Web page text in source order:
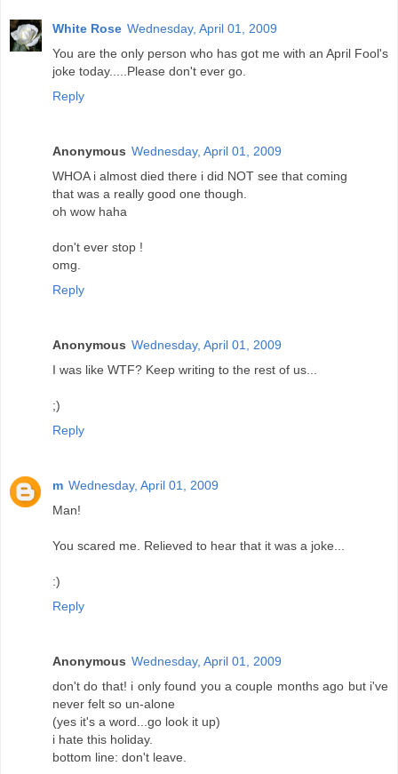
White Rose Wednesday, April 01, 2009
You are the only person who has got me with an April Fool's
joke today.....Please don't ever go.
Reply
Anonymous Wednesday, April 01, 2009
WHOA i almost died there i did NOT see that coming
that was a really good one though.
oh wow haha
don't ever stop !
omg.
Reply
Anonymous Wednesday, April 01, 2009
I was like WTF? Keep writing to the rest of us...
;)
Reply
m Wednesday, April 01, 2009
Man!
You scared me. Relieved to hear that it was a joke...
:)
Reply
Anonymous Wednesday, April 01, 2009
don't do that! i only found you a couple months ago but i've
never felt so un-alone
(yes it's a word...go look it up)
i hate this holiday.
bottom line: don't leave.